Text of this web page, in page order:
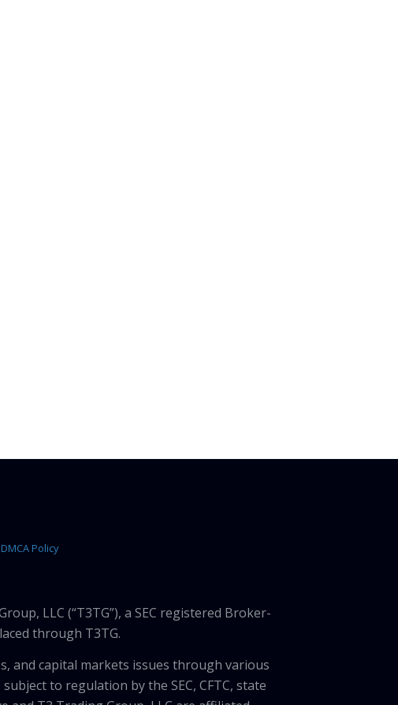
DMCA Policy
LLC (“T3TG”), a SEC registered Broker-
through T3TG.
and capital markets issues through various
to regulation by the SEC, CFTC, state